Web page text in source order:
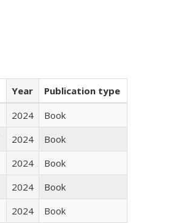
Year
Publication type
2024
Book
2024
Book
2024
Book
2024
Book
2024 Book